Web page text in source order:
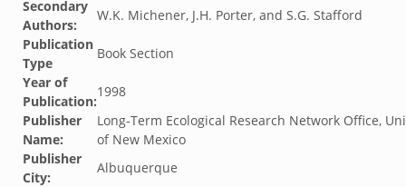
Secondary
Authors:
W.K. Michener, J.H. Porter, and S.G. Stafford
Publication
Type
Book Section
Year of
Publication:
1998
Publisher
Name:
Long-Term Ecological Research Network Office,
of New Mexico
Publisher
City:
Albuquerque